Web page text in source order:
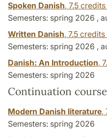
Spoken Danish, 7.5 credits
Semesters: spring 2026 ,
Written Danish, 7.5 credits
Semesters: spring 2026 ,
Danish: An Introduction,
Semesters: spring 2026
Continuation
Modern Danish literature,
Semesters: spring 2026